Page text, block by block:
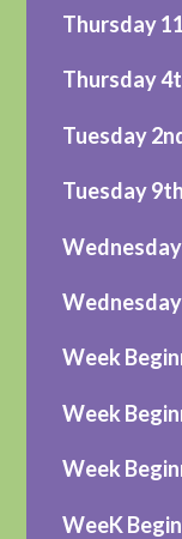
Thursday
Thursday
Tuesday
Tuesday
Week
Week
Week
WeeK